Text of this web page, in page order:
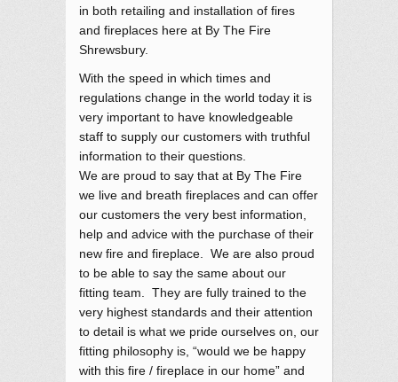
in both retailing and installation of fires
and fireplaces here at By The Fire
Shrewsbury.
With the speed in which times and
regulations change in the world today it is
very important to have knowledgeable
staff to supply our customers with truthful
information to their questions.
We are proud to say that at By The Fire
we live and breath fireplaces and can offer
our customers the very best information,
help and advice with the purchase of their
new fire and fireplace. We are also proud
to be able to say the same about our
fitting team. They are fully trained to the
very highest standards and their attention
to detail is what we pride ourselves on, our
fitting philosophy is, “would we be happy
with this fire / fireplace in our home” and